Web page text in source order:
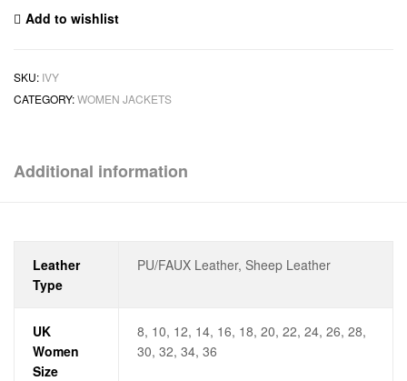
Add to wishlist
SKU: IVY
CATEGORY:WOMEN JACKETS
Additional information
Leather
Type
PU/FAUX Leather, Sheep Leather
UK
Women
Size
8, 10, 12, 14, 16, 18, 20, 22, 24, 26, 28,
30, 32, 34, 36